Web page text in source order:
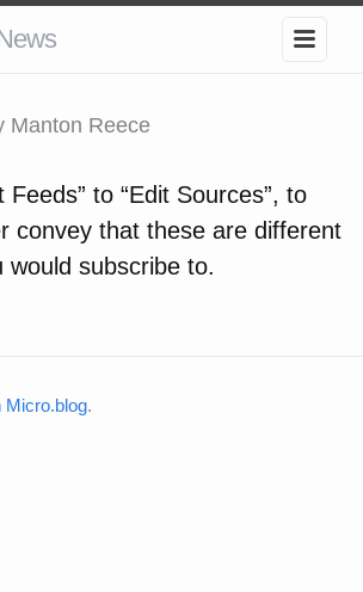
Manton Reece
Feeds” to “Edit Sources”, to
convey that these are different
would subscribe to.
Micro.blog.